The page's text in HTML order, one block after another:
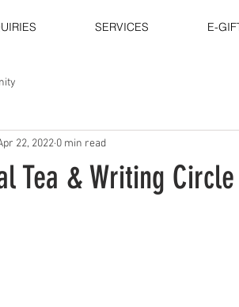
SERVICES E-
Tea & Writing
22, 2022 0 min read